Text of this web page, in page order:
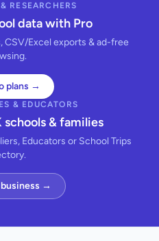
RESEARCHERS
data with Pro
CSV/Excel exports & ad-free
plans →
& EDUCATORS
& families
Educators or School Trips
→